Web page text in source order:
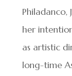
Philadanco,
her
as artistic
long-time